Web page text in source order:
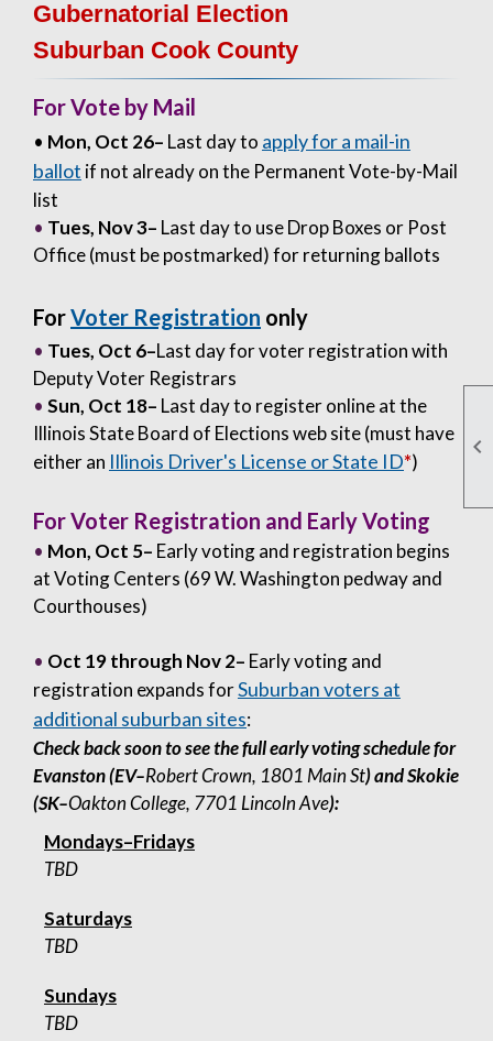

Gubernatorial Election
Suburban Cook County
For Vote by Mail
• Mon, Oct 26– Last day to apply for a mail-in
ballot if not already on the Permanent Vote-by-Mail
list
• Tues, Nov 3– Last day to use Drop Boxes or Post
Office (must be postmarked) for returning ballots
ForVoter Registration only
• Tues, Oct 6–Last day for voter registration with
Deputy Voter Registrars
• Sun, Oct 18– Last day to register online at the
Illinois State Board of Elections web site (must have
either an Illinois Driver's License or State ID*)
For Voter Registration and Early Voting
• Mon, Oct 5– Early voting and registration begins
at Voting Centers (69 W. Washington pedway and
Courthouses)
• Oct 19 through Nov 2– Early voting and
registration expands forSuburban voters at
additional suburban sites:
Check back soon to see the full early voting schedule for
Evanston (EV–Robert Crown, 1801 Main St) and Skokie
(SK–Oakton College, 7701 Lincoln Ave):
Mondays–Fridays
TBD
Saturdays
TBD
Sundays
TBD